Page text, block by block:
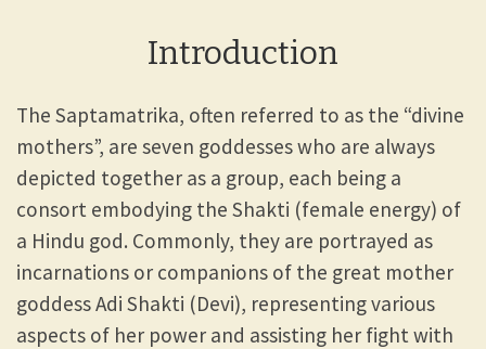
Introduction
The Saptamatrika, often referred to as the “divine
mothers”, are seven goddesses who are always
depicted together as a group, each being a
consort embodying the Shakti (female energy) of
a Hindu god. Commonly, they are portrayed as
incarnations or companions of the great mother
goddess Adi Shakti (Devi), representing various
aspects of her power and assisting her fight with